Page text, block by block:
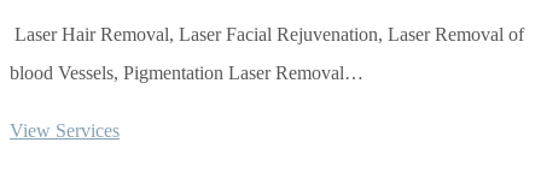
Laser Hair Removal, Laser Facial Rejuvenation, Laser Removal of
blood Vessels, Pigmentation Laser Removal…
View Services